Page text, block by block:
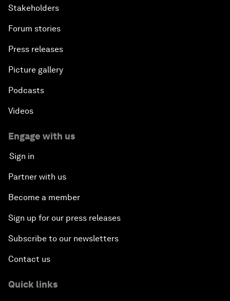
Stakeholders
Forum stories
Press releases
Picture gallery
Podcasts
Videos
Engage with us
Sign in
Partner with us
Become a member
Sign up for our press releases
Subscribe to our newsletters
Contact us
Quick links